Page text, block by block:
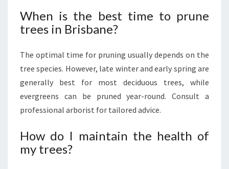
When is the best time to prune
trees in Brisbane?
The optimal time for pruning usually depends on the
tree species. However, late winter and early spring are
generally best for most deciduous trees, while
evergreens can be pruned year-round. Consult a
professional arborist for tailored advice.
How do I maintain the health of
my trees?